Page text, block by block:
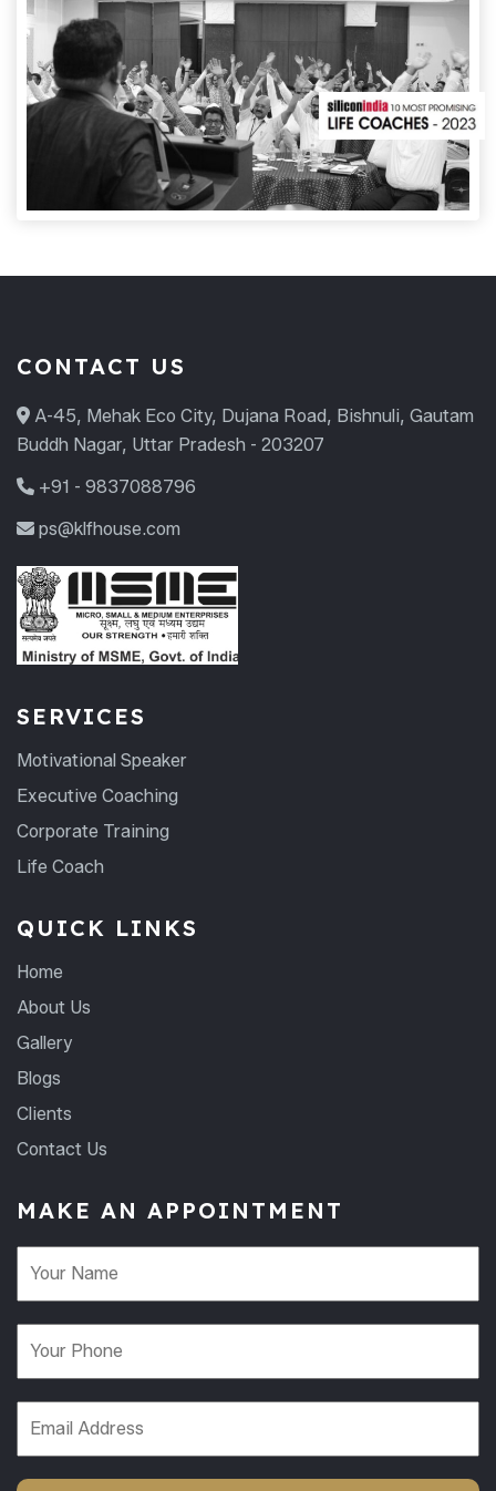
CONTACT US
A-45, Mehak Eco City, Dujana Road, Bishnuli, Gautam
Buddh Nagar, Uttar Pradesh - 203207
+91 - 9837088796
ps@klfhouse.com
SERVICES
Motivational Speaker
Executive Coaching
Corporate Training
Life Coach
QUICK LINKS
Home
About Us
Gallery
Blogs
Clients
Contact Us
MAKE AN APPOINTMENT